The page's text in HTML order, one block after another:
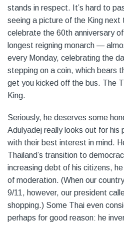
stands in respect. It’s hard to
seeing a picture of the King next
celebrate the 60th anniversary
longest reigning monarch —
every Monday, celebrating the
stepping on a coin, which bears
get you kicked off the bus. The
King.
Seriously, he deserves some
Adulyadej really looks out for his
with their best interest in mind.
Thailand’s transition to
increasing debt of his citizens,
of moderation. (When our
9/11, however, our president
shopping.) Some Thai even
perhaps for good reason: he